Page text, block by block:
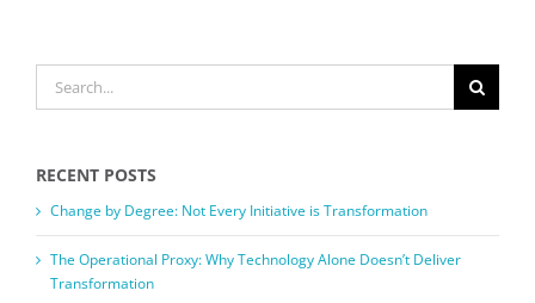
SEARCH
FOR:
RECENT POSTS
Change by Degree: Not Every Initiative is Transformation
The Operational Proxy: Why Technology Alone Doesn’t Deliver
Transformation